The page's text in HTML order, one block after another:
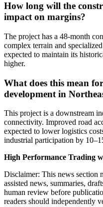
How long will the
impact on margins?
The project has a 48-month
complex terrain and
expected to maintain its
higher.
What does this mean
development in
This project is a downstream
connectivity. Improved road
expected to lower logistics
industrial participation by
High Performance Trading
Disclaimer: This news section
assisted news, summaries,
human review before
readers should independently